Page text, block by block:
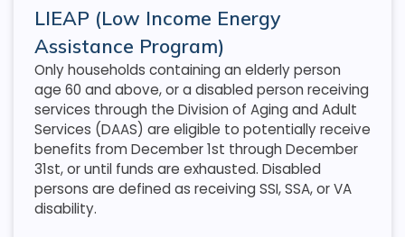
LIEAP (Low Income Energy
Assistance Program)
Only households containing an elderly person
age 60 and above, or a disabled person receiving
services through the Division of Aging and Adult
Services (DAAS) are eligible to potentially receive
benefits from December 1st through December
31st, or until funds are exhausted. Disabled
persons are defined as receiving SSI, SSA, or VA
disability.